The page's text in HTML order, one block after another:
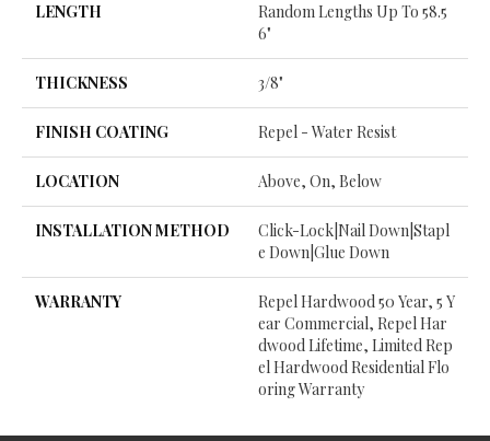
LENGTH
Random Lengths Up To 58.5
6"
THICKNESS 3/8"
FINISH COATING Repel - Water Resist
LOCATION Above, On, Below
INSTALLATION METHOD
Click-Lock|Nail Down|Stapl
E Down|Glue Down
WARRANTY
Repel Hardwood 50 Year, 5 Y
Ear Commercial, Repel Har
Dwood Lifetime, Limited Rep
El Hardwood Residential Flo
Oring Warranty